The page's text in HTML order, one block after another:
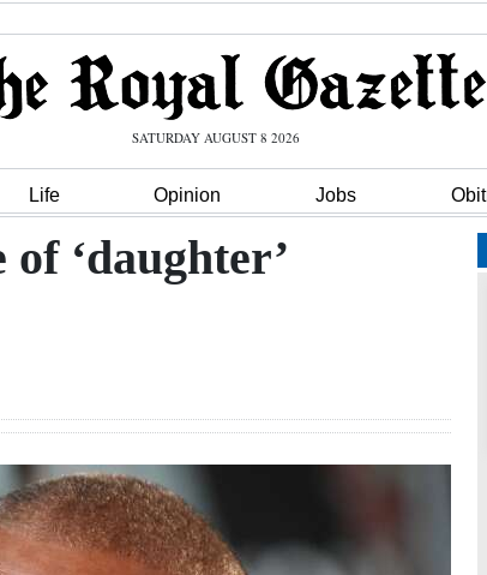
SATURDAY AUGUST 8 2026
Life Opinion Jobs
‘daughter’